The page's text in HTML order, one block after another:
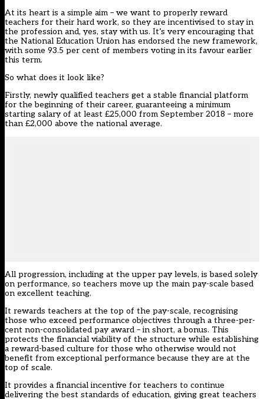
At its heart is a simple aim – we want to properly reward
teachers for their hard work, so they are incentivised to stay in
the profession and, yes, stay with us. It’s very encouraging that
the National Education Union has endorsed the new framework,
with some 93.5 per cent of members voting in its favour earlier
this term.
So what does it look like?
Firstly, newly qualified teachers get a stable financial platform
for the beginning of their career, guaranteeing a minimum
starting salary of at least £25,000 from September 2018 – more
than £2,000 above the national average.
All progression, including at the upper pay levels, is based solely
on performance, so teachers move up the main pay-scale based
on excellent teaching.
It rewards teachers at the top of the pay-scale, recognising
those who exceed performance objectives through a three-per-
cent non-consolidated pay award – in short, a bonus. This
protects the financial viability of the structure while establishing
a reward-based culture for those who otherwise would not
benefit from exceptional performance because they are at the
top of scale.
It provides a financial incentive for teachers to continue
delivering the best standards of education, giving great teachers